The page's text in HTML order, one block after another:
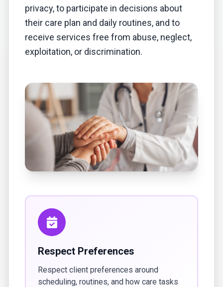
privacy, to participate in decisions about
their care plan and daily routines, and to
receive services free from abuse, neglect,
exploitation, or discrimination.
Respect Preferences
Respect client preferences around
scheduling, routines, and how care tasks